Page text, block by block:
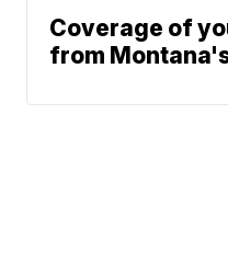
Coverage of
from